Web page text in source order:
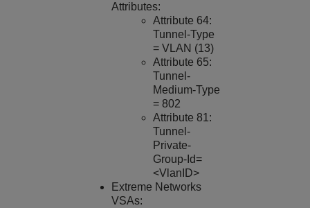
Attributes:
Attribute 64:
Tunnel-Type
= VLAN (13)
Attribute 65:
Tunnel-
Medium-Type
= 802
Attribute 81:
Tunnel-
Private-
Group-Id=
<VlanID>
Extreme Networks
VSAs: